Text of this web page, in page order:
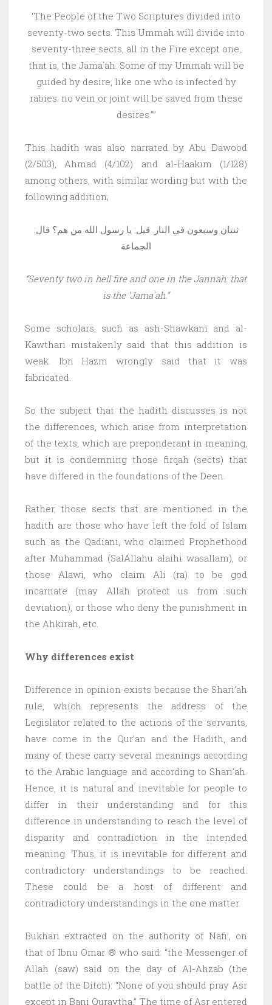
‘The People of the Two Scriptures divided into
seventy-two sects. This Ummah will divide into
seventy-three sects, all in the Fire except one,
that is, the Jama`ah. Some of my Ummah will be
guided by desire, like one who is infected by
rabies; no vein or joint will be saved from these
desires.””
This hadith was also narrated by Abu Dawood
(2/503), Ahmad (4/102) and al-Haakim (1/128)
among others, with similar wording but with the
following addition;
ثنتان وسبعون في النار. قيل: يا رسول الله من هم؟ قال:
الجماعة
“Seventy two in hell fire and one in the Jannah: that
is the ‘Jama`ah.”
Some scholars, such as ash-Shawkani and al-
Kawthari mistakenly said that this addition is
weak. Ibn Hazm wrongly said that it was
fabricated.
So the subject that the hadith discusses is not
the differences, which arise from interpretation
of the texts, which are preponderant in meaning,
but it is condemning those firqah (sects) that
have differed in the foundations of the Deen.
Rather, those sects that are mentioned in the
hadith are those who have left the fold of Islam
such as the Qadiani, who claimed Prophethood
after Muhammad (SalAllahu alaihi wasallam), or
those Alawi, who claim Ali (ra) to be god
incarnate (may Allah protect us from such
deviation), or those who deny the punishment in
the Ahkirah, etc.
Why differences exist
Difference in opinion exists because the Shari’ah
rule, which represents the address of the
Legislator related to the actions of the servants,
have come in the Qur’an and the Hadith, and
many of these carry several meanings according
to the Arabic language and according to Shari’ah.
Hence, it is natural and inevitable for people to
differ in their understanding and for this
difference in understanding to reach the level of
disparity and contradiction in the intended
meaning. Thus, it is inevitable for different and
contradictory understandings to be reached.
These could be a host of different and
contradictory understandings in the one matter.
Bukhari extracted on the authority of Nafi’, on
that of Ibnu Omar ® who said: “the Messenger of
Allah (saw) said on the day of Al-Ahzab (the
battle of the Ditch): “None of you should pray Asr
except in Bani Quraytha.” The time of Asr entered